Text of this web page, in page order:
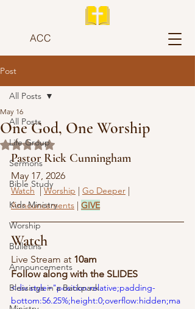
ACC
Post
All Posts
Life Group
Sermons
Bible Study
Kids Ministry
Worship
Bulletins
Announcements
Blessings in a Backpack
All Posts
One God, One Worship
May 16
Rated NaN out of 5 stars.
Pastor Rick Cunningham
May 17, 2026
Watch | Worship | Go Deeper |
Announcements | GIVE
Watch
Live Stream at 10am
Follow along with the SLIDES
<div style="position:relative;padding-
bottom:56.25%;height:0;overflow:hidden;ma